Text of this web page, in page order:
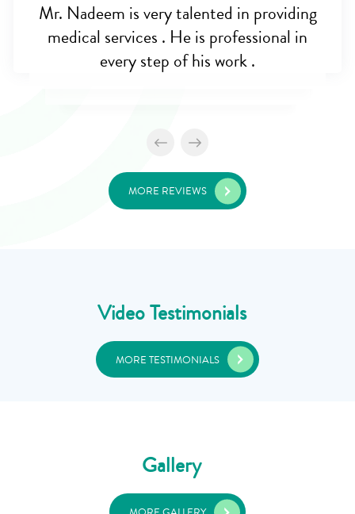
Mr. Nadeem is very talented in providing
medical services . He is professional in
every step of his work .
MORE REVIEWS
Video Testimonials
MORE TESTIMONIALS
Gallery